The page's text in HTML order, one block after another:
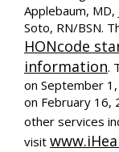
Applebaum, MD,
Soto, RN/BSN.
HONcode
information.
on September
on February 16,
other services
visit